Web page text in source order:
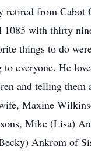
retired from Cabot
1085 with thirty
things to do
everyone. He
and telling them
Maxine
Mike (Lisa)
Ankrom of